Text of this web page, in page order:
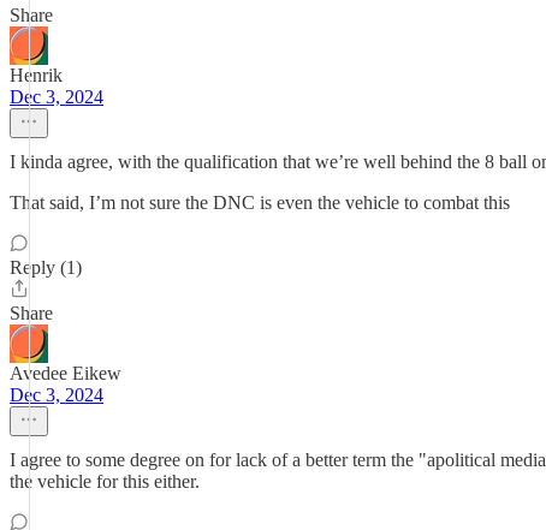
Share
Henrik
Dec 3, 2024
I kinda agree, with the qualification that we’re well behind the 8 ball
That said, I’m not sure the DNC is even the vehicle to combat this
Reply (1)
Share
Avedee Eikew
Dec 3, 2024
I agree to some degree on for lack of a better term the "apolitical
the vehicle for this either.